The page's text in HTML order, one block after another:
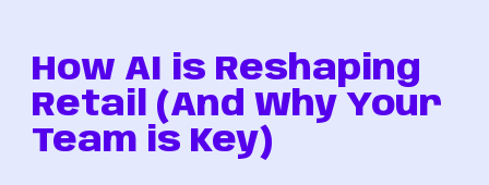
How AI is Reshaping
Retail (And Why Your
Team is Key)